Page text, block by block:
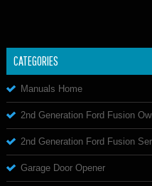
CATEGORIES
Manuals Home
2nd Generation Ford Fusion
2nd Generation Ford Fusion
Garage Door Opener